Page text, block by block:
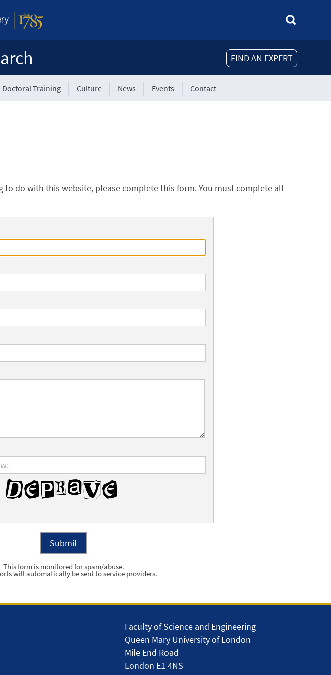
FIND AN EXPERT
Doctoral Training Culture News Events Contact
do with this website, please complete this form. You must complete all
This form is monitored for spam/abuse.
will automatically be sent to service providers.
Faculty of Science and Engineering
Queen Mary University of London
Mile End Road
London E1 4NS